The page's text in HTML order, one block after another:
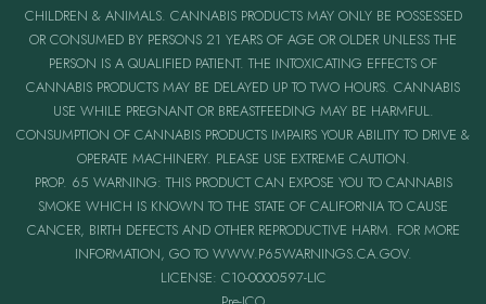
CHILDREN & ANIMALS. CANNABIS PRODUCTS MAY ONLY BE POSSESSED
OR CONSUMED BY PERSONS 21 YEARS OF AGE OR OLDER UNLESS THE
PERSON IS A QUALIFIED PATIENT. THE INTOXICATING EFFECTS OF
CANNABIS PRODUCTS MAY BE DELAYED UP TO TWO HOURS. CANNABIS
USE WHILE PREGNANT OR BREASTFEEDING MAY BE HARMFUL.
CONSUMPTION OF CANNABIS PRODUCTS IMPAIRS YOUR ABILITY TO DRIVE &
OPERATE MACHINERY. PLEASE USE EXTREME CAUTION.
PROP. 65 WARNING: THIS PRODUCT CAN EXPOSE YOU TO CANNABIS
SMOKE WHICH IS KNOWN TO THE STATE OF CALIFORNIA TO CAUSE
CANCER, BIRTH DEFECTS AND OTHER REPRODUCTIVE HARM. FOR MORE
INFORMATION, GO TO WWW.P65WARNINGS.CA.GOV.
LICENSE: C10-0000597-LIC